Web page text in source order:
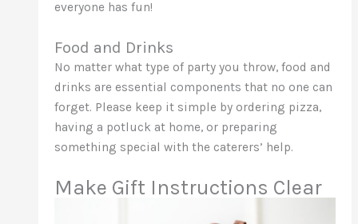
everyone has fun!
Food and Drinks
No matter what type of party you throw, food and
drinks are essential components that no one can
forget. Please keep it simple by ordering pizza,
having a potluck at home, or preparing
something special with the caterers’ help.
Make Gift Instructions Clear